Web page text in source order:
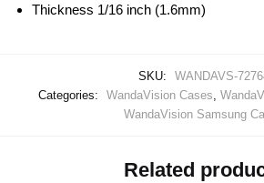
Thickness 1/16 inch (1.6mm)
SKU:
WANDAVS-
Categories:
WandaVision Cases
WandaVision Samsung
Related